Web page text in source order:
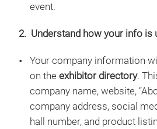
event.
2. Understand how your info is
Your company information
on the exhibitor directory.
company name, website,
company address, social
hall number, and product